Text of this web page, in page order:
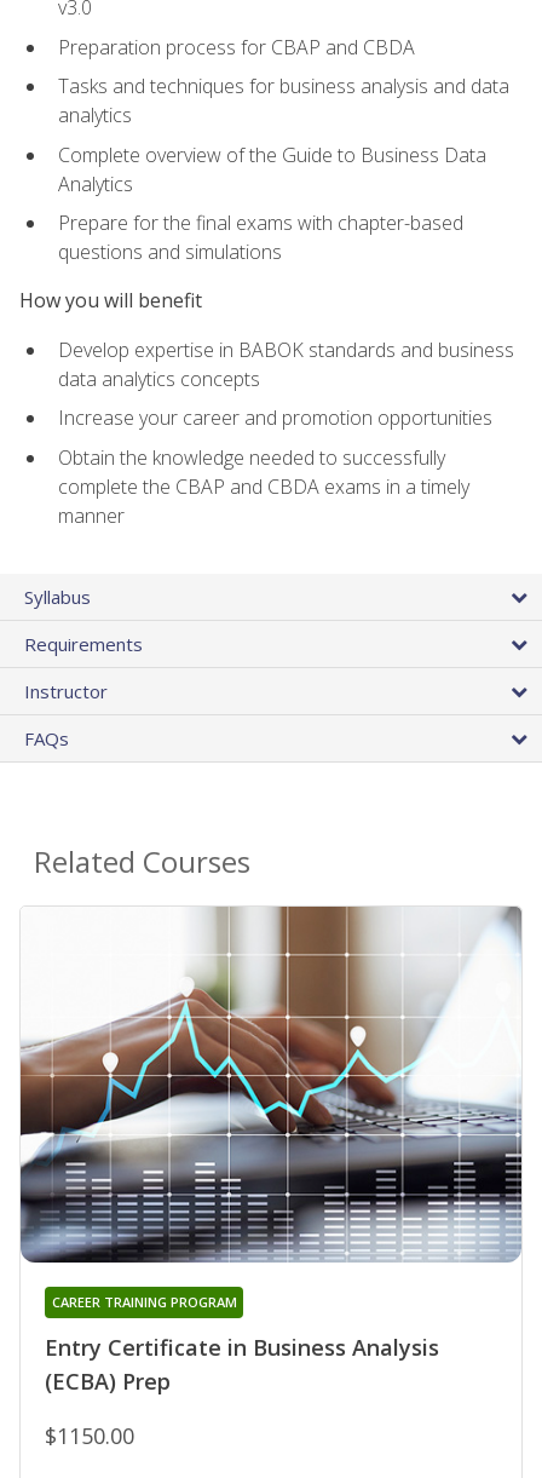
v3.0
Preparation process for CBAP and CBDA
Tasks and techniques for business analysis and data
analytics
Complete overview of the Guide to Business Data
Analytics
Prepare for the final exams with chapter-based
questions and simulations
How you will benefit
Develop expertise in BABOK standards and business
data analytics concepts
Increase your career and promotion opportunities
Obtain the knowledge needed to successfully
complete the CBAP and CBDA exams in a timely
manner
Syllabus
Requirements
Instructor
FAQs
Related Courses
Entry Certificate in Business Analysis
(ECBA) Prep
CAREER TRAINING PROGRAM
$1150.00